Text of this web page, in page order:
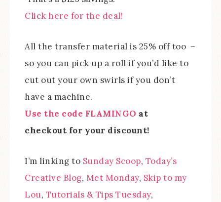
Click here for the deal!
All the transfer material is 25% off too –
so you can pick up a roll if you’d like to
cut out your own swirls if you don’t
have a machine.
Use the code FLAMINGO at
checkout for your discount!
I’m linking to Sunday Scoop, Today’s
Creative Blog, Met Monday, Skip to my
Lou, Tutorials & Tips Tuesday,